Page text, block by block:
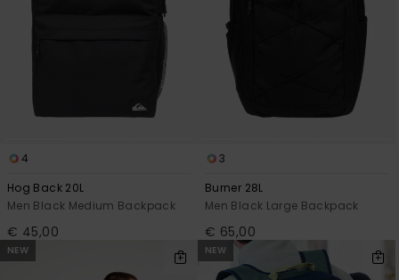
4
Hog Back 20L
Men Black Medium Backpack
€ 45,00
3
Burner 28L
Men Black Large Backpack
€ 65,00
NEW NEW